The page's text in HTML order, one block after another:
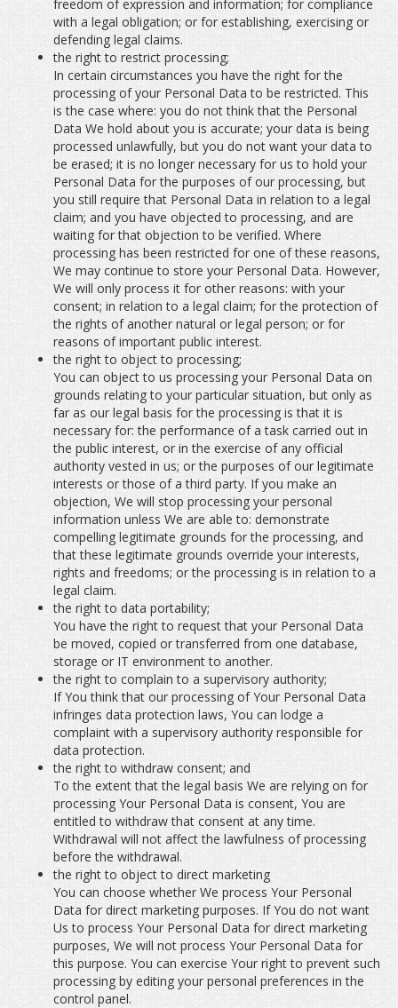
freedom of expression and information; for compliance
with a legal obligation; or for establishing, exercising or
defending legal claims.
the right to restrict processing;
In certain circumstances you have the right for the
processing of your Personal Data to be restricted. This
is the case where: you do not think that the Personal
Data We hold about you is accurate; your data is being
processed unlawfully, but you do not want your data to
be erased; it is no longer necessary for us to hold your
Personal Data for the purposes of our processing, but
you still require that Personal Data in relation to a legal
claim; and you have objected to processing, and are
waiting for that objection to be verified. Where
processing has been restricted for one of these reasons,
We may continue to store your Personal Data. However,
We will only process it for other reasons: with your
consent; in relation to a legal claim; for the protection of
the rights of another natural or legal person; or for
reasons of important public interest.
the right to object to processing;
You can object to us processing your Personal Data on
grounds relating to your particular situation, but only as
far as our legal basis for the processing is that it is
necessary for: the performance of a task carried out in
the public interest, or in the exercise of any official
authority vested in us; or the purposes of our legitimate
interests or those of a third party. If you make an
objection, We will stop processing your personal
information unless We are able to: demonstrate
compelling legitimate grounds for the processing, and
that these legitimate grounds override your interests,
rights and freedoms; or the processing is in relation to a
legal claim.
the right to data portability;
You have the right to request that your Personal Data
be moved, copied or transferred from one database,
storage or IT environment to another.
the right to complain to a supervisory authority;
If You think that our processing of Your Personal Data
infringes data protection laws, You can lodge a
complaint with a supervisory authority responsible for
data protection.
the right to withdraw consent; and
To the extent that the legal basis We are relying on for
processing Your Personal Data is consent, You are
entitled to withdraw that consent at any time.
Withdrawal will not affect the lawfulness of processing
before the withdrawal.
the right to object to direct marketing
You can choose whether We process Your Personal
Data for direct marketing purposes. If You do not want
Us to process Your Personal Data for direct marketing
purposes, We will not process Your Personal Data for
this purpose. You can exercise Your right to prevent such
processing by editing your personal preferences in the
control panel.